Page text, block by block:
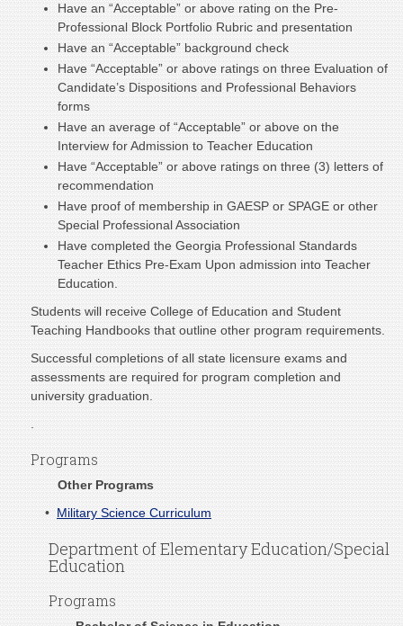
Have an “Acceptable” or above rating on the Pre-
Professional Block Portfolio Rubric and presentation
Have an “Acceptable” background check
Have “Acceptable” or above ratings on three Evaluation of
Candidate’s Dispositions and Professional Behaviors
forms
Have an average of “Acceptable” or above on the
Interview for Admission to Teacher Education
Have “Acceptable” or above ratings on three (3) letters of
recommendation
Have proof of membership in GAESP or SPAGE or other
Special Professional Association
Have completed the Georgia Professional Standards
Teacher Ethics Pre-Exam Upon admission into Teacher
Education.
Students will receive College of Education and Student
Teaching Handbooks that outline other program requirements.
Successful completions of all state licensure exams and
assessments are required for program completion and
university graduation.
Programs
Other Programs
• Military Science Curriculum
Department of Elementary Education/Special
Education
Programs